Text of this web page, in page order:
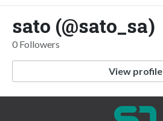
sato (@sato_sa)
0 Followers
View profile